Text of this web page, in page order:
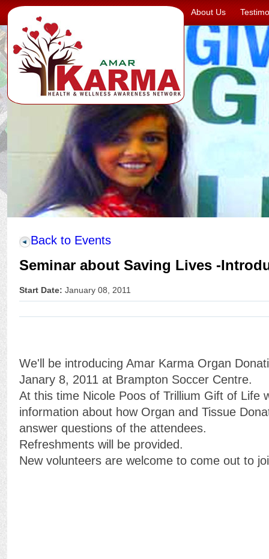
About Us
Back to Events
Seminar about Saving Lives -
Start Date: January 08, 2011
We'll be introducing Amar Karma Organ
Janary 8, 2011 at Brampton Soccer Centre.
At this time Nicole Poos of Trillium Gift of Life
information about how Organ and Tissue
answer questions of the attendees.
Refreshments will be provided.
New volunteers are welcome to come out to